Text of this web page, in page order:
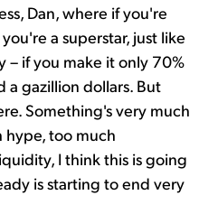
Dan, where if you're
a superstar, just like
– if you make it only 70%
a gazillion dollars. But
Something's very much
too much
I think this is going
is starting to end very